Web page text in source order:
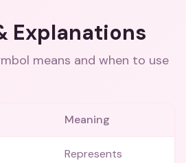
Explanations
means and when to use
Meaning
Represents